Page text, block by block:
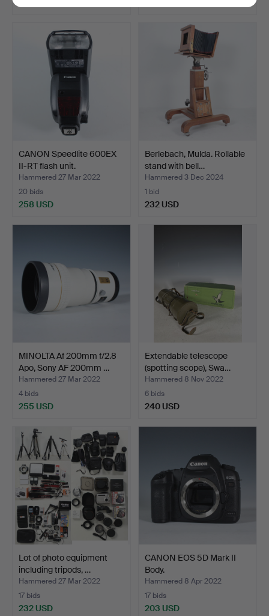
CANON Speedlite 600EX
II-RT flash unit.
Hammered 27 Mar 2022
20 bids
258 USD
Berlebach, Mulda. Rollable
stand with bell…
Hammered 3 Dec 2024
1 bid
232 USD
MINOLTA Af 200mm f/2.8
Apo, Sony AF 200mm …
Hammered 27 Mar 2022
4 bids
255 USD
Extendable telescope
(spotting scope), Swa…
Hammered 8 Nov 2022
6 bids
240 USD
Lot of photo equipment
including tripods, …
Hammered 27 Mar 2022
17 bids
232 USD
CANON EOS 5D Mark II
Body.
Hammered 8 Apr 2022
17 bids
203 USD